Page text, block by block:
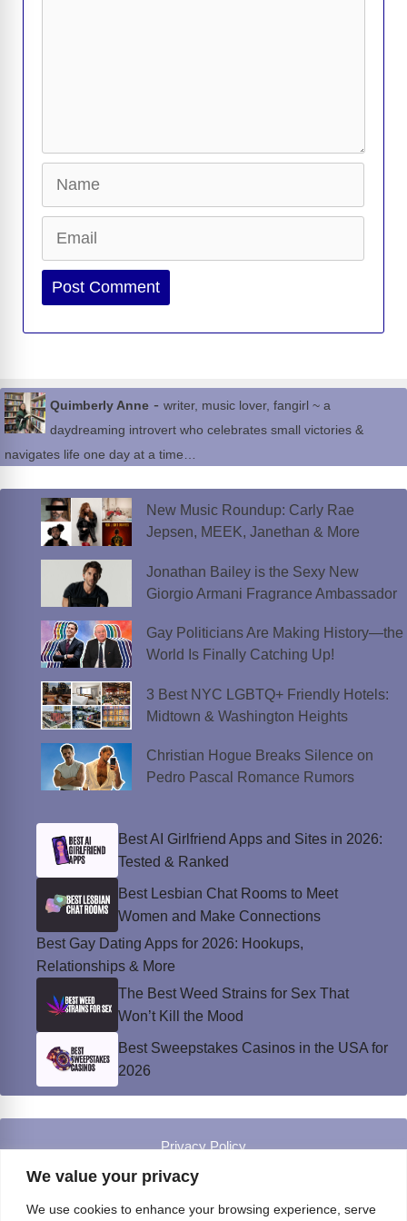
We value your privacy
We use cookies to enhance your browsing experience, serve
Website
Quimberly Anne - writer, music lover, fangirl ~ a
daydreaming introvert who celebrates small victories &
navigates life one day at a time…
New Music Roundup: Carly Rae
Jepsen, MEEK, Janethan & More
Jonathan Bailey is the Sexy New
Giorgio Armani Fragrance Ambassador
Gay Politicians Are Making History—the
World Is Finally Catching Up!
3 Best NYC LGBTQ+ Friendly Hotels:
Midtown & Washington Heights
Christian Hogue Breaks Silence on
Pedro Pascal Romance Rumors
Best AI Girlfriend Apps and Sites in 2026:
Tested & Ranked
Best Lesbian Chat Rooms to Meet
Women and Make Connections
Best Gay Dating Apps for 2026: Hookups,
Relationships & More
The Best Weed Strains for Sex That
Won’t Kill the Mood
Best Sweepstakes Casinos in the USA for
2026
Privacy Policy